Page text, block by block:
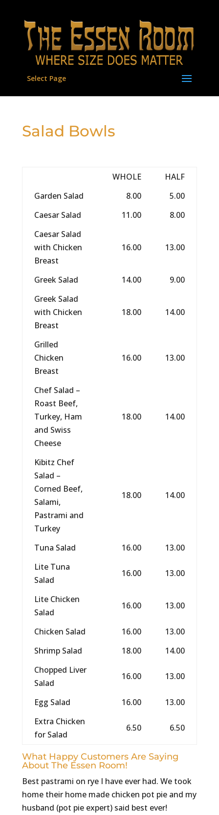
Select Page
Salad Bowls
WHOLE
HALF
Garden Salad
8.00
5.00
Caesar Salad
11.00
8.00
Caesar Salad
with Chicken
Breast
16.00 13.00
Greek Salad 14.00
9.00
Greek Salad
with Chicken
Breast
18.00 14.00
Grilled
Chicken
Breast
16.00 13.00
Chef Salad –
Roast Beef,
Turkey, Ham
and Swiss
Cheese
18.00 14.00
Kibitz Chef
Salad –
Corned Beef,
Salami,
Pastrami and
Turkey
18.00 14.00
Tuna Salad 16.00
13.00
Lite Tuna
Salad
16.00 13.00
Lite Chicken
Salad
16.00 13.00
Chicken Salad 16.00
13.00
Shrimp Salad
18.00
14.00
Chopped Liver
Salad
16.00 13.00
Egg Salad 16.00
13.00
Extra Chicken
for Salad
6.50 6.50
What Happy Customers Are Saying
About The Essen Room!
Best pastrami on rye I have ever had. We took
home their home made chicken pot pie and my
husband (pot pie expert) said best ever!